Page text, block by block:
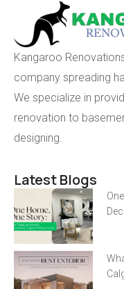
Kangaroo
company spreading
We specialize in
renovation to
designing.
Latest Blogs